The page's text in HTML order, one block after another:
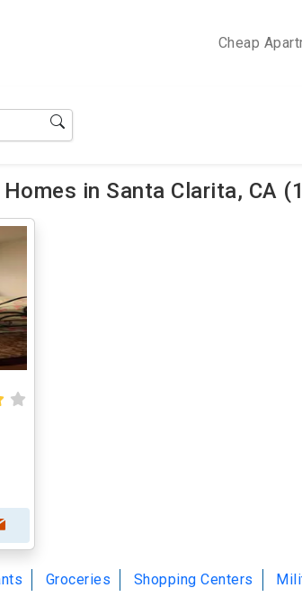
Cheap
in Santa Clarita, CA
Groceries Shopping Centers